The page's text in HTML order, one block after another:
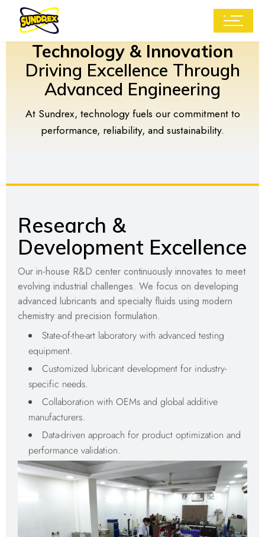
Technology & Innovation
Driving Excellence Through
Advanced Engineering
At Sundrex, technology fuels our commitment to
performance, reliability, and sustainability.
Research &
Development Excellence
Our in-house R&D center continuously innovates to meet
evolving industrial challenges. We focus on developing
advanced lubricants and specialty fluids using modern
chemistry and precision formulation.
State-of-the-art laboratory with advanced testing
equipment.
Customized lubricant development for industry-
specific needs.
Collaboration with OEMs and global additive
manufacturers.
Data-driven approach for product optimization and
performance validation.